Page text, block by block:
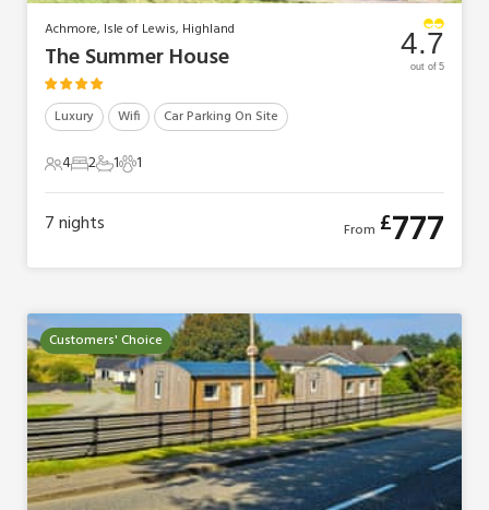
Achmore, Isle of Lewis, Highland
The Summer House
Luxury Wifi Car Parking On Site
4 Guests
42 Bedrooms
21 Bathroom
11 Pet1
4.7
out of 5
7nights From £777
Customers' Choice